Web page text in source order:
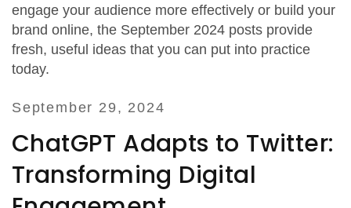
engage your audience more effectively or build your
brand online, the September 2024 posts provide
fresh, useful ideas that you can put into practice
today.
September 29, 2024
ChatGPT Adapts to Twitter:
Transforming Digital